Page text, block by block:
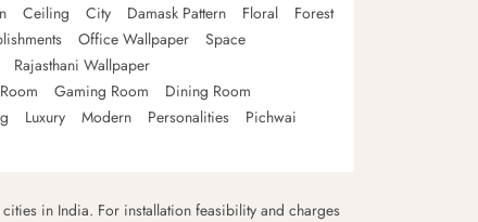
Ceiling City Damask Pattern Floral
Forest
Office Wallpaper
Space
Rajasthani Wallpaper
Gaming Room
Dining Room
Luxury Modern Personalities
Pichwai
in India. For installation feasibility and charges